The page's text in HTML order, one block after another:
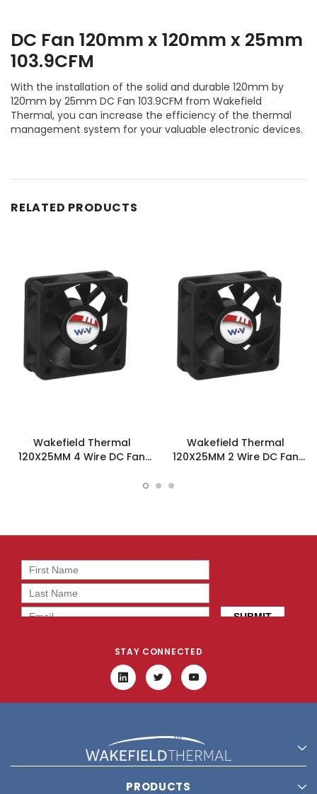
DC Fan 120mm x 120mm x 25mm
103.9CFM
With the installation of the solid and durable 120mm by
120mm by 25mm DC Fan 103.9CFM from Wakefield
Thermal, you can increase the efficiency of the thermal
management system for your valuable electronic devices.
RELATED PRODUCTS
Wakefield Thermal
120X25MM 4 Wire DC Fan
Wakefield Thermal
120X25MM 2 Wire DC Fan
STAY CONNECTED
PRODUCTS